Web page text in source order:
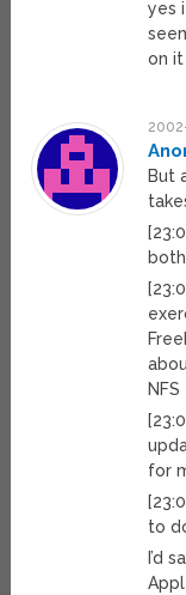
yes
on
But
NFS
for
to
I’d